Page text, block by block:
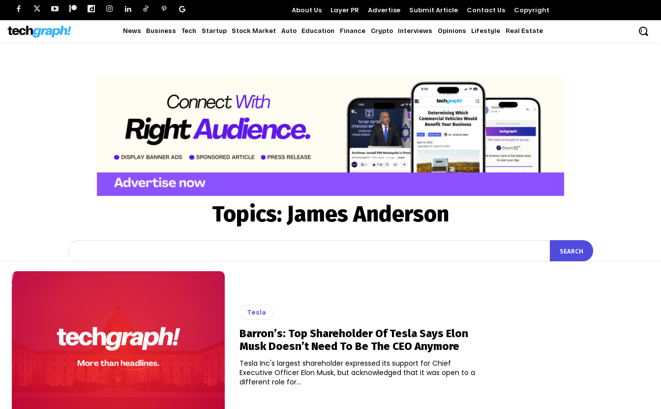
About Us Layer PR Advertise Submit Article Contact Us Copyright
News Business Tech Startup Stock Market Auto Education Finance Crypto Interviews Opinions Lifestyle Real Estate
Topics: James Anderson
SEARCH
Tesla
Barron’s: Top Shareholder Of Tesla Says Elon
Musk Doesn’t Need To Be The CEO Anymore
Tesla Inc's largest shareholder expressed its support for Chief
Executive Officer Elon Musk, but acknowledged that it was open to a
different role for...